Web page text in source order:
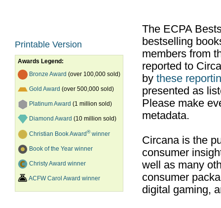
Printable Version
Awards Legend:
Bronze Award (over 100,000 sold)
Gold Award (over 500,000 sold)
Platinum Award (1 million sold)
Diamond Award (10 million sold)
Christian Book Award®winner
Book of the Year winner
Christy Award winner
ACFW Carol Award winner
The ECPA
bestselling
members from
reported to
by these
presented as
Please make
metadata.
Circana is the
consumer
well as many
consumer
digital gaming,